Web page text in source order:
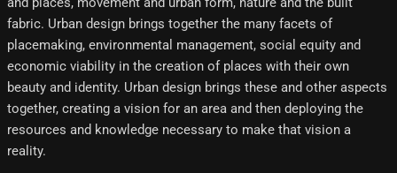
fabric. Urban design brings together the many facets of
placemaking, environmental management, social equity and
economic viability in the creation of places with their own
beauty and identity. Urban design brings these and other aspects
together, creating a vision for an area and then deploying the
resources and knowledge necessary to make that vision a
reality.